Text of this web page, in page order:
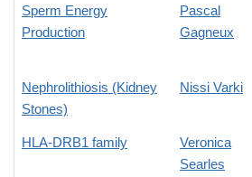
Sperm Energy
Production
Pascal
Gagneux
Nephrolithiosis (Kidney
Stones)
Nissi Varki
HLA-DRB1 family
Veronica
Searles